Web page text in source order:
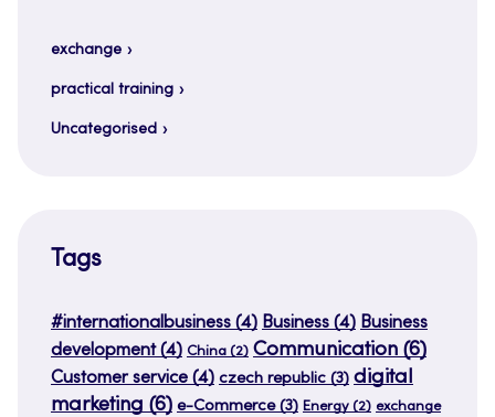
exchange
practical training
Uncategorised
Tags
#internationalbusiness (4) Business (4) Business
development(4) China (2) Communication (6)
Customer service (4) czech republic (3) digital
marketing (6) e-Commerce(3) Energy (2) exchange